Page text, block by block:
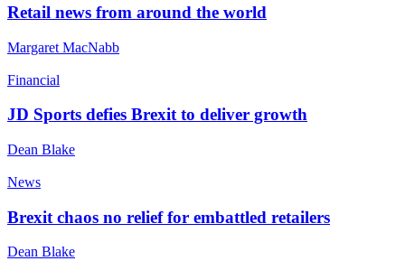
Retail news from around the world
Margaret MacNabb
Financial
JD Sports defies Brexit to deliver growth
Dean Blake
News
Brexit chaos no relief for embattled retailers
Dean Blake